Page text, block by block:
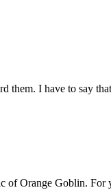
them. I have to say
of Orange Goblin. For